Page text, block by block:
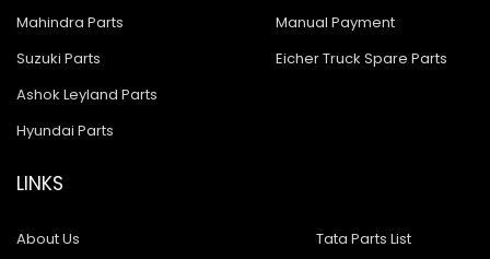
Mahindra Parts
Suzuki Parts
Ashok Leyland Parts
Hyundai Parts
Manual Payment
Eicher Truck Spare Parts
LINKS
About Us
Tata Parts List